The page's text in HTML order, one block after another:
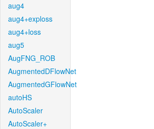
aug4
aug4+exploss
aug4+loss
aug5
AugFNG_ROB
AugmentedDFlowNet
AugmentedGFlowNet
autoHS
AutoScaler
AutoScaler+